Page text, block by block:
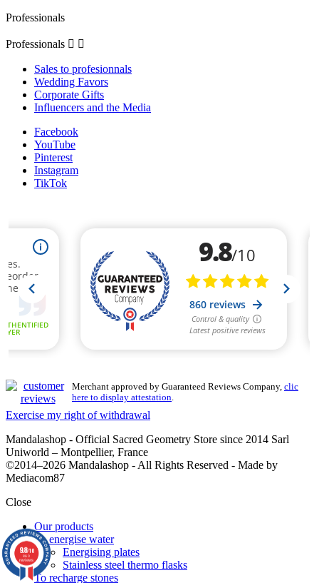
Professionals
Professionals  
Sales to profesionnals
Wedding Favors
Corporate Gifts
Influencers and the Media
Facebook
YouTube
Pinterest
Instagram
TikTok
Merchant approved by Guaranteed Reviews Company, clic
here to display attestation
Exercise my right of withdrawal
Mandalashop - Official Sacred Geometry Store since 2014 Sarl
Uniworld – Montpellier, France
©2014–2026 Mandalashop - All Rights Reserved - Made by
Mediacom87
Close
Our products
To energise water
Energising plates
Stainless steel thermo flasks
To recharge stones
9.8/10
860
reviews